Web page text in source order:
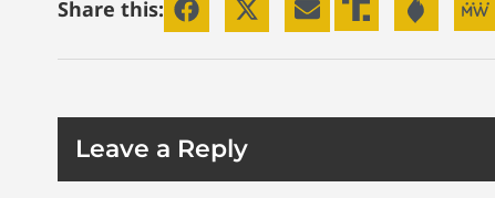
Share this:
Leave a Reply